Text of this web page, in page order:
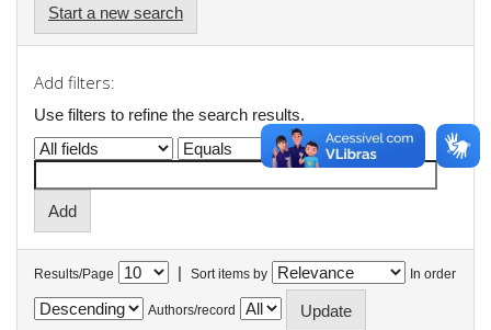
Start a new search
Add filters:
Use filters to refine the search results.
Results/Page | Sort items by In order
Authors/record